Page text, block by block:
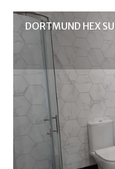
DORTMUND HEX